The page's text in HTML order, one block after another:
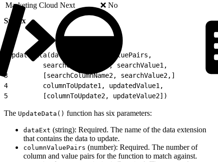
Marketing Cloud Next
❌ No
Syntax
UpdateData(dataExt, columnValuePairs,
         searchColumnName1, searchValue1,
3
         [searchColumnName2, searchValue2,]
4
         columnToUpdate1, updatedValue1,
5
         [columnToUpdate2, updateValue2])
The UpdateData() function has six parameters:
dataExt (string): Required. The name of the data extension
that contains the data to update.
columnValuePairs (number): Required. The number of
column and value pairs for the function to match against.